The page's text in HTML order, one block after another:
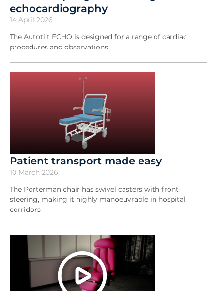
echocardiography
14 April 2026
The Autotilt ECHO is designed for a range of cardiac
procedures and observations
Patient transport made easy
10 March 2026
The Porterman chair has swivel casters with front
steering, making it highly manoeuvrable in hospital
corridors